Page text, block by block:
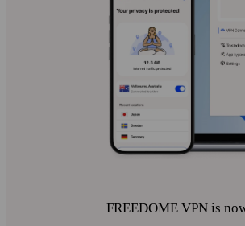
FREEDOME VPN is